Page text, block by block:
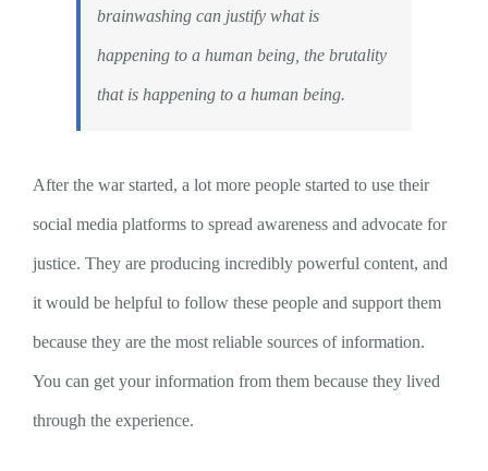
brainwashing can justify what is
happening to a human being, the brutality
that is happening to a human being.
After the war started, a lot more people started to use their
social media platforms to spread awareness and advocate for
justice. They are producing incredibly powerful content, and
it would be helpful to follow these people and support them
because they are the most reliable sources of information.
You can get your information from them because they lived
through the experience.